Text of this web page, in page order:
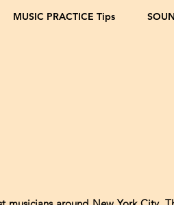
MUSIC PRACTICE Tips